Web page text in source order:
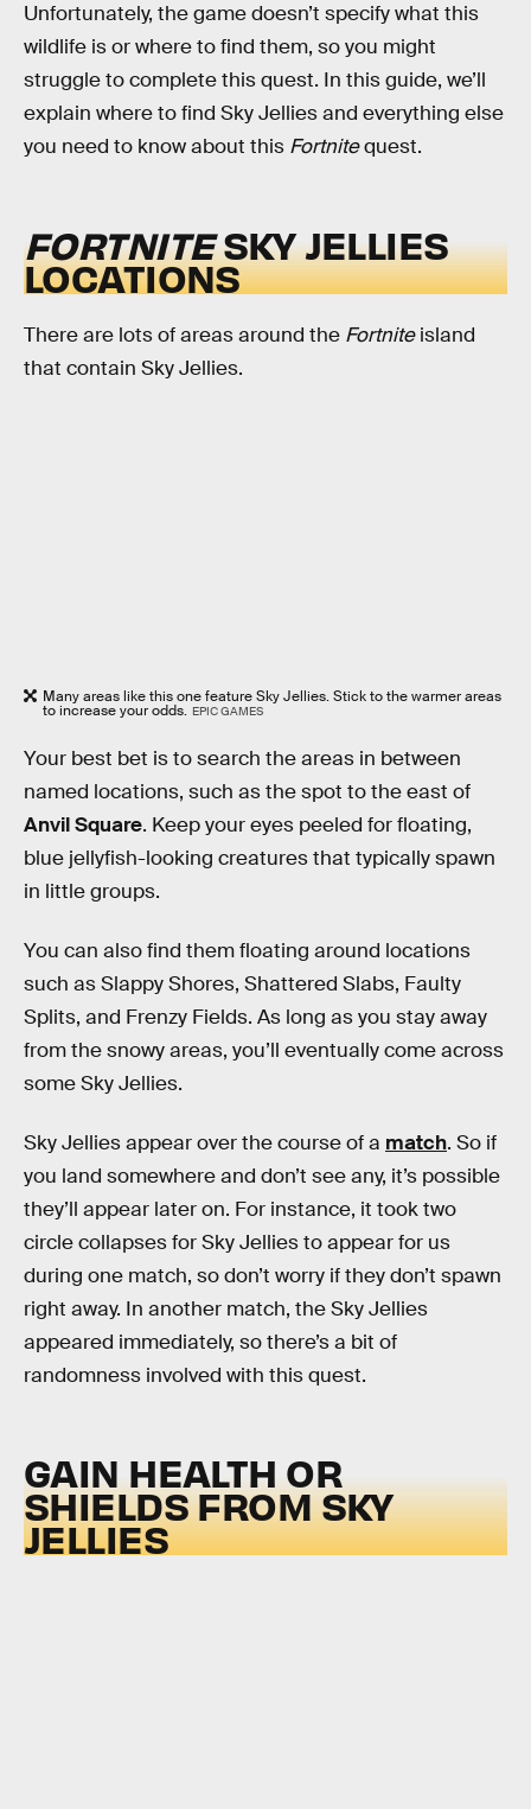
Unfortunately, the game doesn’t specify what this
wildlife is or where to find them, so you might
struggle to complete this quest. In this guide, we’ll
explain where to find Sky Jellies and everything else
you need to know about this Fortnitequest.
FORTNITESKY JELLIES
LOCATIONS
There are lots of areas around the Fortniteisland
that contain Sky Jellies.
Many areas like this one feature Sky Jellies. Stick to the warmer areas
to increase your odds. EPIC GAMES
Your best bet is to search the areas in between
named locations, such as the spot to the east of
Anvil Square. Keep your eyes peeled for floating,
blue jellyfish-looking creatures that typically spawn
in little groups.
You can also find them floating around locations
such as Slappy Shores, Shattered Slabs, Faulty
Splits, and Frenzy Fields. As long as you stay away
from the snowy areas, you’ll eventually come across
some Sky Jellies.
Sky Jellies appear over the course of a match. So if
you land somewhere and don’t see any, it’s possible
they’ll appear later on. For instance, it took two
circle collapses for Sky Jellies to appear for us
during one match, so don’t worry if they don’t spawn
right away. In another match, the Sky Jellies
appeared immediately, so there’s a bit of
randomness involved with this quest.
GAIN HEALTH OR
SHIELDS FROM SKY
JELLIES